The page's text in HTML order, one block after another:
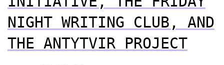
NIGHT WRITING CLUB, AND
THE ANTYTVIR PROJECT